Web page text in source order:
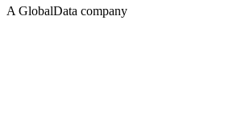
A GlobalData company